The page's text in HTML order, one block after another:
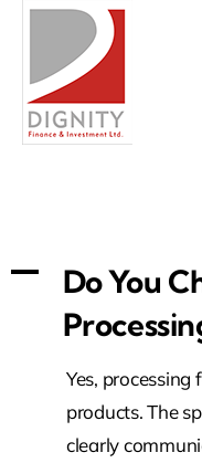
Skip
content
A
Do You
Yes, processing
products. The
clearly